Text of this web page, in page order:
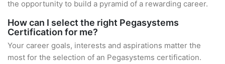
the opportunity to build a pyramid of a rewarding career.
How can I select the right Pegasystems
Certification for me?
Your career goals, interests and aspirations matter the
most for the selection of an Pegasystems certification.